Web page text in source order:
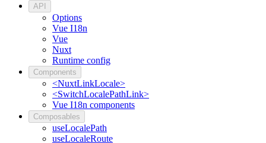
API
Options
Vue I18n
Vue
Nuxt
Runtime config
Components
<NuxtLinkLocale>
<SwitchLocalePathLink>
Vue I18n components
Composables
useLocalePath
useLocaleRoute